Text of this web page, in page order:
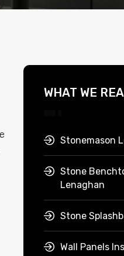
WHAT WE
Stonemason
Stone
Lenaghan
Stone
Wall Panels